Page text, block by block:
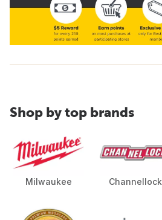
Shop by top brands
Milwaukee Channellock